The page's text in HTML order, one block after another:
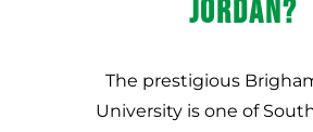
Jordan?
The prestigious
University is one of